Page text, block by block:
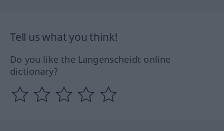
Tell us what you think!
Do you like the Langenscheidt online
dictionary?